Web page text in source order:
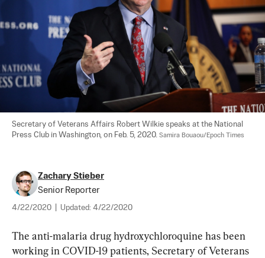
Secretary of Veterans Affairs Robert Wilkie speaks at the National
Press Club in Washington, on Feb. 5, 2020. Samira Bouaou/Epoch Times
Zachary Stieber
Senior Reporter
4/22/2020 Updated: 4/22/2020
The anti-malaria drug hydroxychloroquine has been
working in COVID-19 patients, Secretary of Veterans